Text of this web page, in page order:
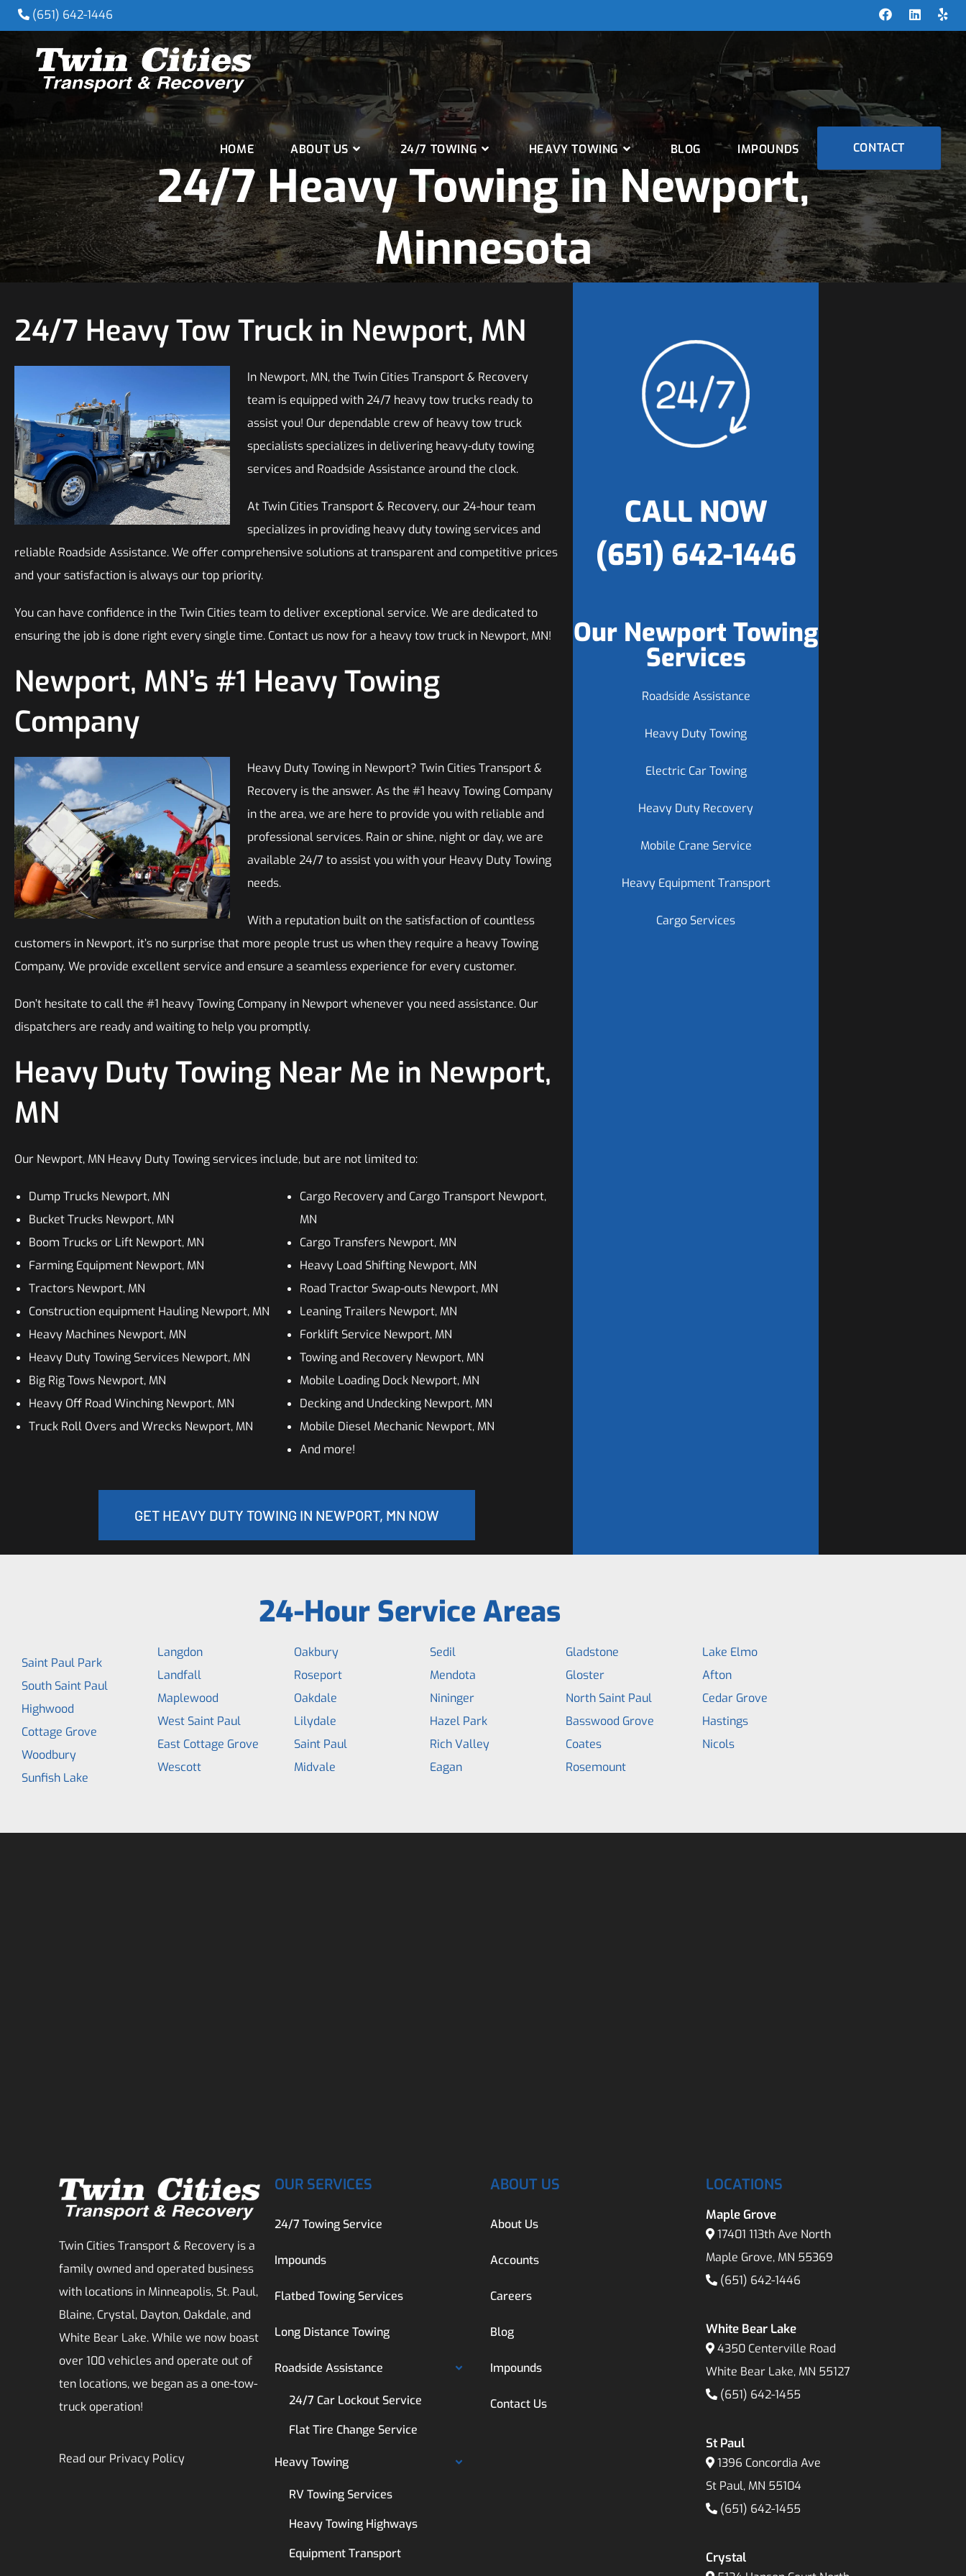
(651) 642-1446
HOME ABOUT US 24/7 TOWING HEAVY TOWING BLOG IMPOUNDS CONTACT
24/7 Heavy Towing in Newport,
Minnesota
24/7 Heavy Tow Truck in Newport, MN
In Newport, MN, the Twin Cities Transport & Recovery
team is equipped with 24/7 heavy tow trucks ready to
assist you! Our dependable crew of heavy tow truck
specialists specializes in delivering heavy-duty towing
services and Roadside Assistance around the clock.
At Twin Cities Transport & Recovery, our 24-hour team
specializes in providing heavy duty towing services and
reliable Roadside Assistance. We offer comprehensive solutions at transparent and competitive prices
and your satisfaction is always our top priority.
You can have confidence in the Twin Cities team to deliver exceptional service. We are dedicated to
ensuring the job is done right every single time. Contact us now for a heavy tow truck in Newport, MN!
Newport, MN’s #1 Heavy Towing
Company
Heavy Duty Towing in Newport? Twin Cities Transport &
Recovery is the answer. As the #1 heavy Towing Company
in the area, we are here to provide you with reliable and
professional services. Rain or shine, night or day, we are
available 24/7 to assist you with your Heavy Duty Towing
needs.
With a reputation built on the satisfaction of countless
customers in Newport, it’s no surprise that more people trust us when they require a heavy Towing
Company. We provide excellent service and ensure a seamless experience for every customer.
Don’t hesitate to call the #1 heavy Towing Company in Newport whenever you need assistance. Our
dispatchers are ready and waiting to help you promptly.
Heavy Duty Towing Near Me in Newport,
MN
Our Newport, MN Heavy Duty Towing services include, but are not limited to:
Dump Trucks Newport, MN
Bucket Trucks Newport, MN
Boom Trucks or Lift Newport, MN
Farming Equipment Newport, MN
Tractors Newport, MN
Construction equipment Hauling Newport, MN
Heavy Machines Newport, MN
Heavy Duty Towing Services Newport, MN
Big Rig Tows Newport, MN
Heavy Off Road Winching Newport, MN
Truck Roll Overs and Wrecks Newport, MN
Cargo Recovery and Cargo Transport Newport,
MN
Cargo Transfers Newport, MN
Heavy Load Shifting Newport, MN
Road Tractor Swap-outs Newport, MN
Leaning Trailers Newport, MN
Forklift Service Newport, MN
Towing and Recovery Newport, MN
Mobile Loading Dock Newport, MN
Decking and Undecking Newport, MN
Mobile Diesel Mechanic Newport, MN
And more!
GET HEAVY DUTY TOWING IN NEWPORT, MN NOW
CALL NOW
(651) 642-1446
Our Newport Towing
Services
Roadside Assistance
Heavy Duty Towing
Electric Car Towing
Heavy Duty Recovery
Mobile Crane Service
Heavy Equipment Transport
Cargo Services
24-Hour Service Areas
Saint Paul Park
South Saint Paul
Highwood
Cottage Grove
Woodbury
Sunfish Lake
Langdon
Landfall
Maplewood
West Saint Paul
East Cottage Grove
Wescott
Oakbury
Roseport
Oakdale
Lilydale
Saint Paul
Midvale
Sedil
Mendota
Nininger
Hazel Park
Rich Valley
Eagan
Gladstone
Gloster
North Saint Paul
Basswood Grove
Coates
Rosemount
Lake Elmo
Afton
Cedar Grove
Hastings
Nicols
Twin Cities Transport & Recovery is a
family owned and operated business
with locations in Minneapolis, St. Paul,
Blaine, Crystal, Dayton, Oakdale, and
White Bear Lake. While we now boast
over 100 vehicles and operate out of
ten locations, we began as a one-tow-
truck operation!
Read our Privacy Policy
OUR SERVICES
24/7 Towing Service
Impounds
Flatbed Towing Services
Long Distance Towing
Roadside Assistance
24/7 Car Lockout Service
Flat Tire Change Service
Heavy Towing
RV Towing Services
Heavy Towing Highways
Equipment Transport
ABOUT US
About Us
Accounts
Careers
Blog
Impounds
Contact Us
LOCATIONS
Maple Grove
17401 113th Ave North
Maple Grove, MN 55369
(651) 642-1446
White Bear Lake
4350 Centerville Road
White Bear Lake, MN 55127
(651) 642-1455
St Paul
1396 Concordia Ave
St Paul, MN 55104
(651) 642-1455
Crystal